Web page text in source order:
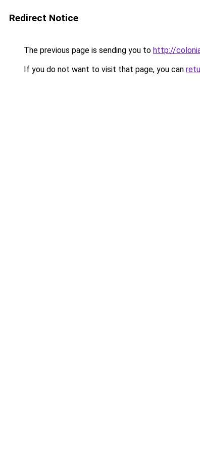
Redirect Notice
The previous page is sending you to http://
If you do not want to visit that page, you can